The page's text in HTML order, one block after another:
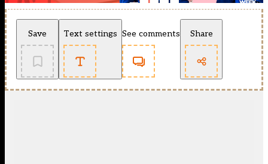
Save Text settings See comments Share